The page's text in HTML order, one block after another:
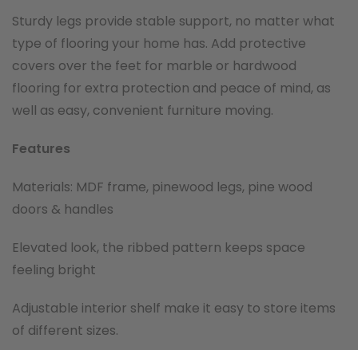
Sturdy legs provide stable support, no matter what
type of flooring your home has. Add protective
covers over the feet for marble or hardwood
flooring for extra protection and peace of mind, as
well as easy, convenient furniture moving.
Features
Materials: MDF frame, pinewood legs, pine wood
doors & handles
Elevated look, the ribbed pattern keeps space
feeling bright
Adjustable interior shelf make it easy to store items
of different sizes.